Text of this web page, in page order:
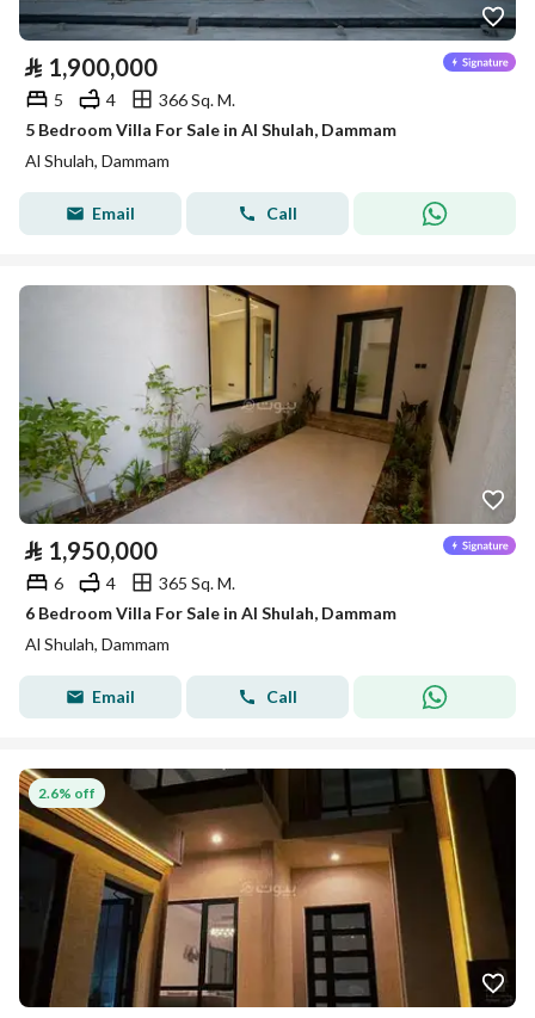
⃁ 1,900,000
5 4
366 Sq. M.
5 Bedroom Villa For Sale in Al Shulah, Dammam
Al Shulah, Dammam
Email Call
⃁ 1,950,000
6 4
365 Sq. M.
6 Bedroom Villa For Sale in Al Shulah, Dammam
Al Shulah, Dammam
Email Call
2.6% off